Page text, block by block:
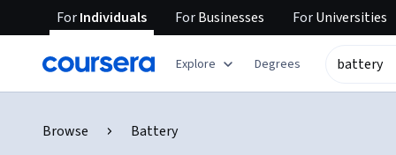
ForIndividuals ForBusinesses ForUniversities
Explore Degrees
Browse Battery